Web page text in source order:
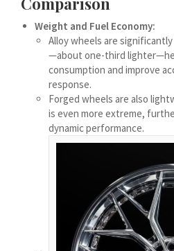
Weight and Fuel Economy:
Alloy wheels are
—about one-third
consumption and improve
response.
Forged wheels are also
is even more extreme,
dynamic performance.